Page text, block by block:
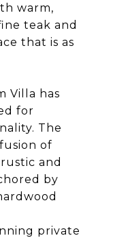
warm,
teak and
that is as
Villa has
for
The
of
and
by
private